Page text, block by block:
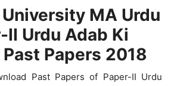
MA Urdu
II Urdu Adab Ki
Papers 2018
Past Papers of Paper-II Urdu